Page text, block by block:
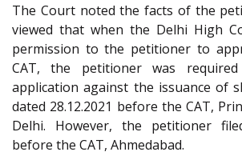
The Court noted the facts of the
viewed that when the Delhi High
permission to the petitioner to
CAT, the petitioner was
application against the issuance of
dated 28.12.2021 before the CAT,
Delhi. However, the petitioner
before the CAT, Ahmedabad.